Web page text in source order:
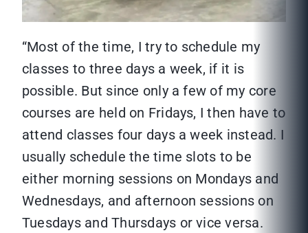
“Most of the time, I try to schedule my
classes to three days a week, if it is
possible. But since only a few of my core
courses are held on Fridays, I then have to
attend classes four days a week instead. I
usually schedule the time slots to be
either morning sessions on Mondays and
Wednesdays, and afternoon sessions on
Tuesdays and Thursdays or vice versa.